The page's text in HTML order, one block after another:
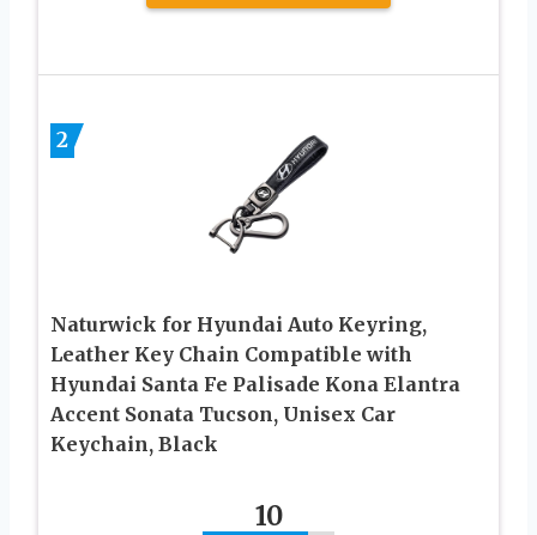
2
Naturwick for Hyundai Auto Keyring,
Leather Key Chain Compatible with
Hyundai Santa Fe Palisade Kona Elantra
Accent Sonata Tucson, Unisex Car
Keychain, Black
10